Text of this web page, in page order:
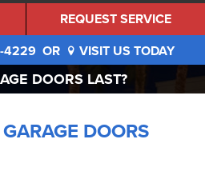
REQUEST SERVICE
4229 OR VISIT US TODAY
DOORS LAST?
DOORS